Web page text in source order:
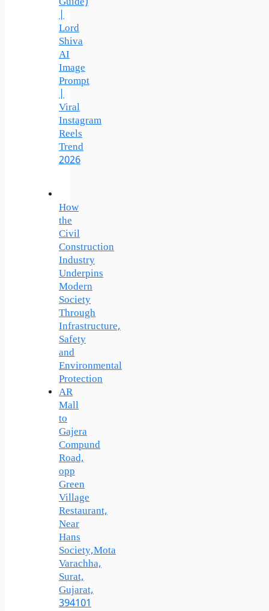
|
Lord
Shiva
AI
Image
Prompt
|
Viral
Instagram
Reels
Trend
2026
How
the
Civil
Construction
Industry
Underpins
Modern
Society
Through
Infrastructure,
Safety
and
Environmental
Protection
AR
Mall
to
Gajera
Compund
Road,
opp
Green
Village
Restaurant,
Near
Hans
Society,Mota
Varachha,
Surat,
Gujarat,
394101